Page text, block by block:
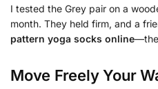
I tested the Grey pair on a
month. They held firm, and a
pattern yoga socks online
Move Freely Your